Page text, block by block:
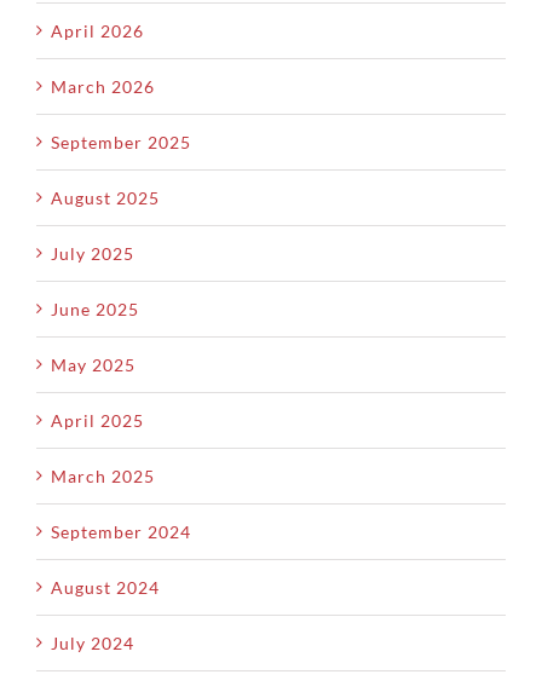
April 2026
March 2026
September 2025
August 2025
July 2025
June 2025
May 2025
April 2025
March 2025
September 2024
August 2024
July 2024